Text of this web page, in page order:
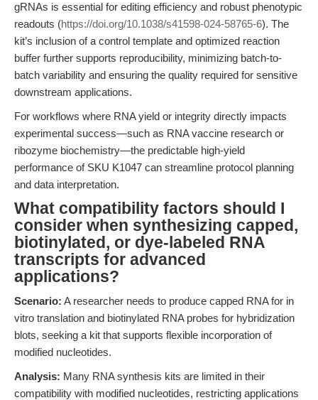
gRNAs is essential for editing efficiency and robust phenotypic
readouts (https://doi.org/10.1038/s41598-024-58765-6). The
kit’s inclusion of a control template and optimized reaction
buffer further supports reproducibility, minimizing batch-to-
batch variability and ensuring the quality required for sensitive
downstream applications.
For workflows where RNA yield or integrity directly impacts
experimental success—such as RNA vaccine research or
ribozyme biochemistry—the predictable high-yield
performance of SKU K1047 can streamline protocol planning
and data interpretation.
What compatibility factors should I
consider when synthesizing capped,
biotinylated, or dye-labeled RNA
transcripts for advanced
applications?
Scenario: A researcher needs to produce capped RNA for in
vitro translation and biotinylated RNA probes for hybridization
blots, seeking a kit that supports flexible incorporation of
modified nucleotides.
Analysis: Many RNA synthesis kits are limited in their
compatibility with modified nucleotides, restricting applications